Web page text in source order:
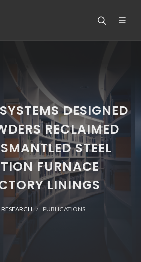
DESIGNED
RECLAIMED
STEEL
FURNACE
LININGS
RESEARCH PUBLICATIONS